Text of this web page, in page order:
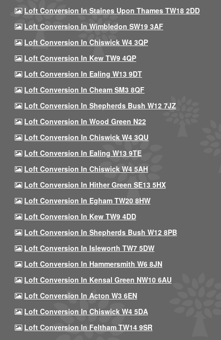
Loft Conversion In Staines Upon Thames TW18 2DD
Loft Conversion In Wimbledon SW19 3AF
Loft Conversion In Chiswick W4 3QP
Loft Conversion In Kew TW9 4QP
Loft Conversion In Ealing W13 9DT
Loft Conversion In Cheam SM3 8QF
Loft Conversion In Shepherds Bush W12 7JZ
Loft Conversion In Wood Green N22
Loft Conversion In Chiswick W4 3QU
Loft Conversion In Ealing W13 9TE
Loft Conversion In Chiswick W4 5AH
Loft Conversion In Hither Green SE13 5HX
Loft Conversion In Egham TW20 8HW
Loft Conversion In Kew TW9 4DD
Loft Conversion In Shepherds Bush W12 8PB
Loft Conversion In Isleworth TW7 5DW
Loft Conversion In Hammersmith W6 8JN
Loft Conversion In Kensal Green NW10 6AU
Loft Conversion In Acton W3 6EN
Loft Conversion In Chiswick W4 5DA
Loft Conversion In Feltham TW14 9SR